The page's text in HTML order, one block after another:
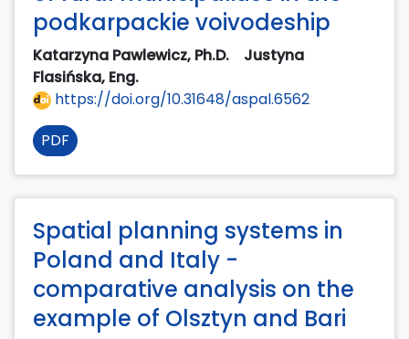
podkarpackie voivodeship
Katarzyna Pawlewicz, Ph.D.
Justyna
Flasińska, Eng.
https://doi.org/10.31648/aspal.6562
PDF
Spatial planning systems in
Poland and Italy -
comparative analysis on the
example of Olsztyn and Bari